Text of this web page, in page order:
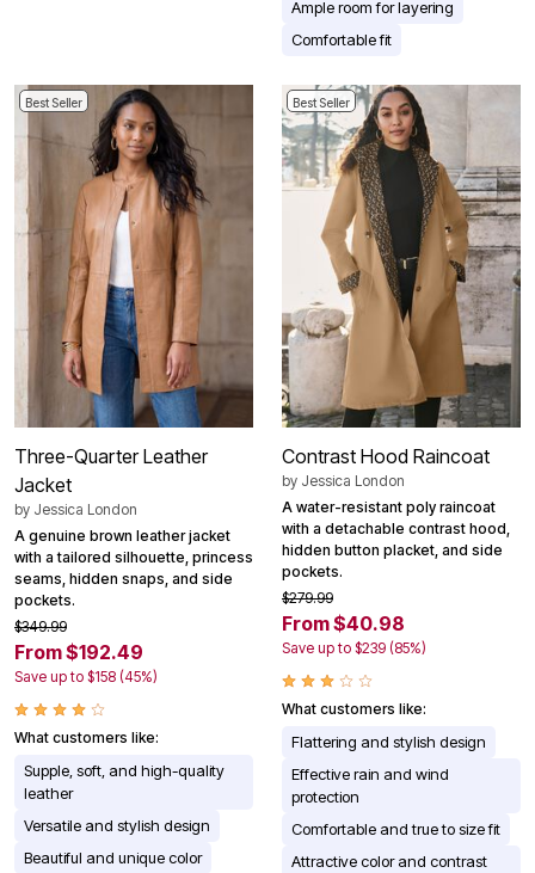
Ample room for layering
Comfortable fit
Best Seller
Three-Quarter Leather
Jacket
by Jessica London
A genuine brown leather jacket
with a tailored silhouette, princess
seams, hidden snaps, and side
pockets.
$349.99
From $192.49
Save up to $158 (45%)
What customers like:
Supple, soft, and high-quality
leather
Versatile and stylish design
Beautiful and unique color
Best Seller
Contrast Hood Raincoat
by Jessica London
A water-resistant poly raincoat
with a detachable contrast hood,
hidden button placket, and side
pockets.
$279.99
From $40.98
Save up to $239 (85%)
What customers like:
Flattering and stylish design
Effective rain and wind
protection
Comfortable and true to size fit
Attractive color and contrast